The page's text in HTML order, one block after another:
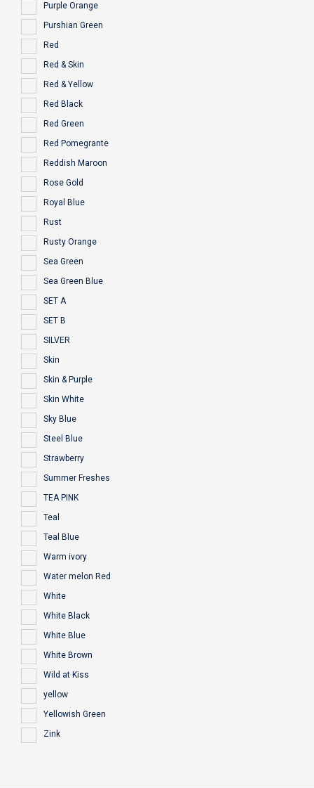
Purple Orange
Purshian Green
Red
Red & Skin
Red & Yellow
Red Black
Red Green
Red Pomegrante
Reddish Maroon
Rose Gold
Royal Blue
Rust
Rusty Orange
Sea Green
Sea Green Blue
SET A
SET B
SILVER
Skin
Skin & Purple
Skin White
Sky Blue
Steel Blue
Strawberry
Summer Freshes
TEA PINK
Teal
Teal Blue
Warm ivory
Water melon Red
White
White Black
White Blue
White Brown
Wild at Kiss
yellow
Yellowish Green
Zink